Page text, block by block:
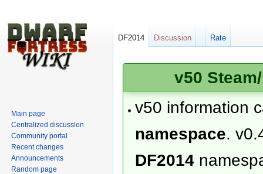
v50
v50 information
namespace.
DF2014
DF2014 Discussion Rate
Main page
Centralized discussion
Community portal
Recent changes
Announcements
Random page